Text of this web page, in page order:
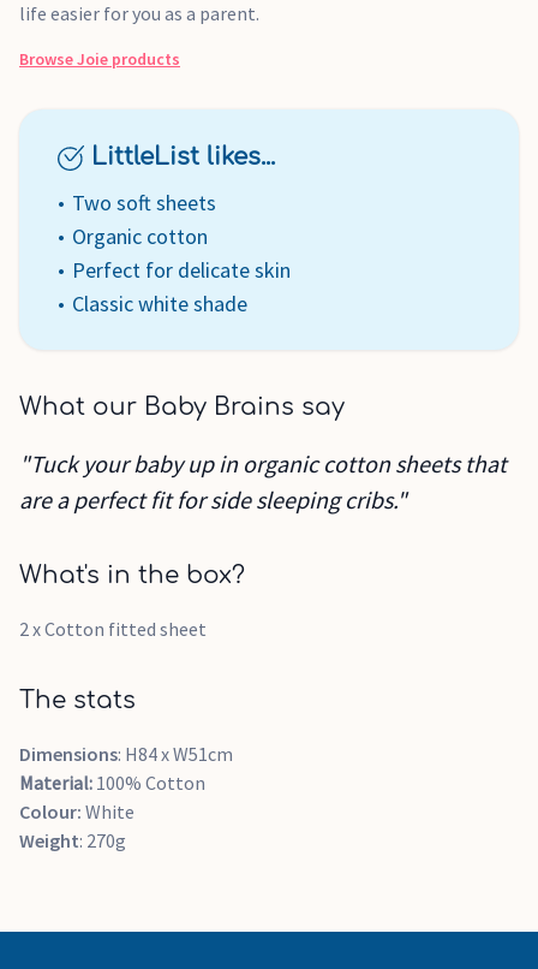
life easier for you as a parent.
BrowseJoie products
LittleList likes...
Two soft sheets
Organic cotton
Perfect for delicate skin
Classic white shade
What our Baby Brains say
"Tuck your baby up in organic cotton sheets that
are a perfect fit for side sleeping cribs."
What's in the box?
2 x Cotton fitted sheet
The stats
Dimensions: H84 x W51cm
Material: 100% Cotton
Colour: White
Weight: 270g